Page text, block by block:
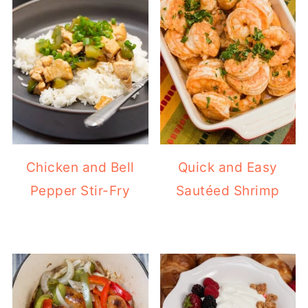
Chicken and Bell
Pepper Stir-Fry
Quick and Easy
Sautéed Shrimp